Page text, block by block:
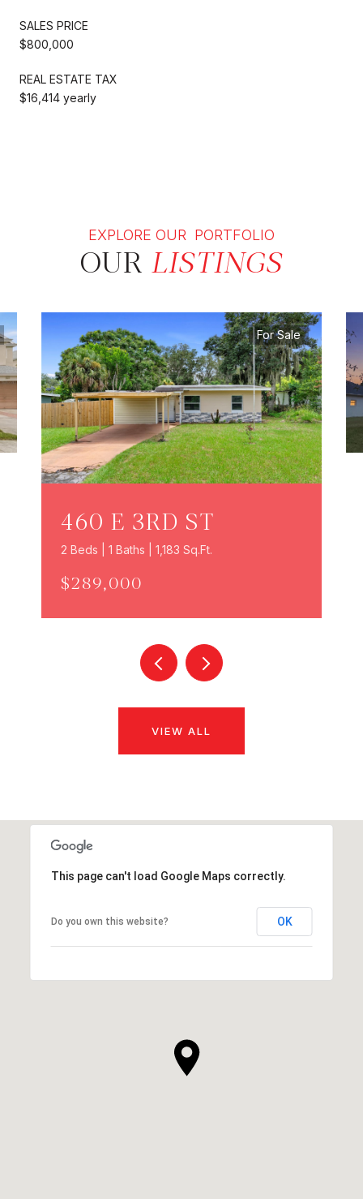
SALES PRICE
$800,000
REAL ESTATE TAX
$16,414 yearly
EXPLORE OUR PORTFOLIO
OUR LISTINGS
For Sale
460 E 3RD ST
2 Beds | 1 Baths | 1,183 Sq.Ft.
$289,000
VIEW ALL
This page can't load Google Maps correctly.
Do you own this website? OK